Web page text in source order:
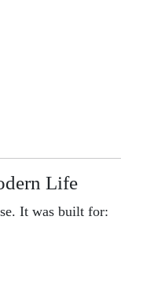
Life
It was built for: